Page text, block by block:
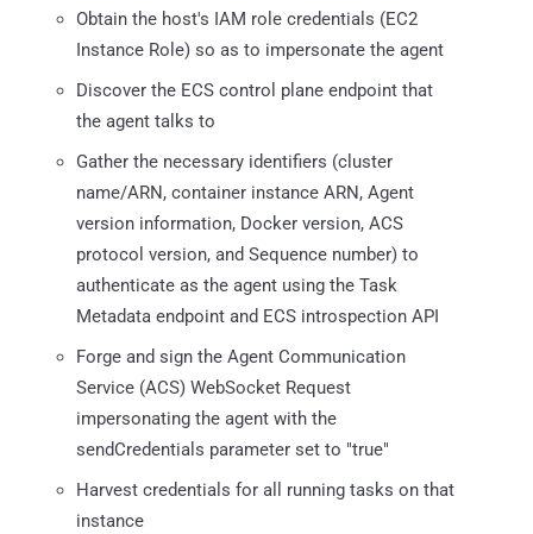
Obtain the host's IAM role credentials (EC2
Instance Role) so as to impersonate the agent
Discover the ECS control plane endpoint that
the agent talks to
Gather the necessary identifiers (cluster
name/ARN, container instance ARN, Agent
version information, Docker version, ACS
protocol version, and Sequence number) to
authenticate as the agent using the Task
Metadata endpoint and ECS introspection API
Forge and sign the Agent Communication
Service (ACS) WebSocket Request
impersonating the agent with the
sendCredentials parameter set to "true"
Harvest credentials for all running tasks on that
instance